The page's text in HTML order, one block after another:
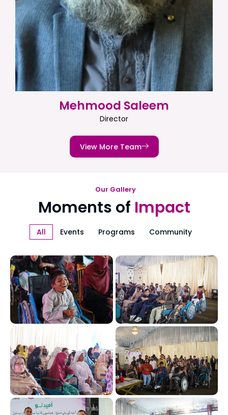
Mehmood Saleem
Director
View More Team
Our Gallery
Moments of Impact
All Events Programs Community